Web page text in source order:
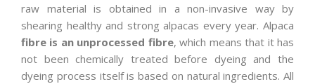
raw material is obtained in a non-invasive way by
shearing healthy and strong alpacas every year. Alpaca
fibre is an unprocessed fibre, which means that it has
not been chemically treated before dyeing and the
dyeing process itself is based on natural ingredients. All